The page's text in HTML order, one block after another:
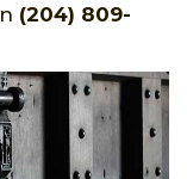
(204) 809-